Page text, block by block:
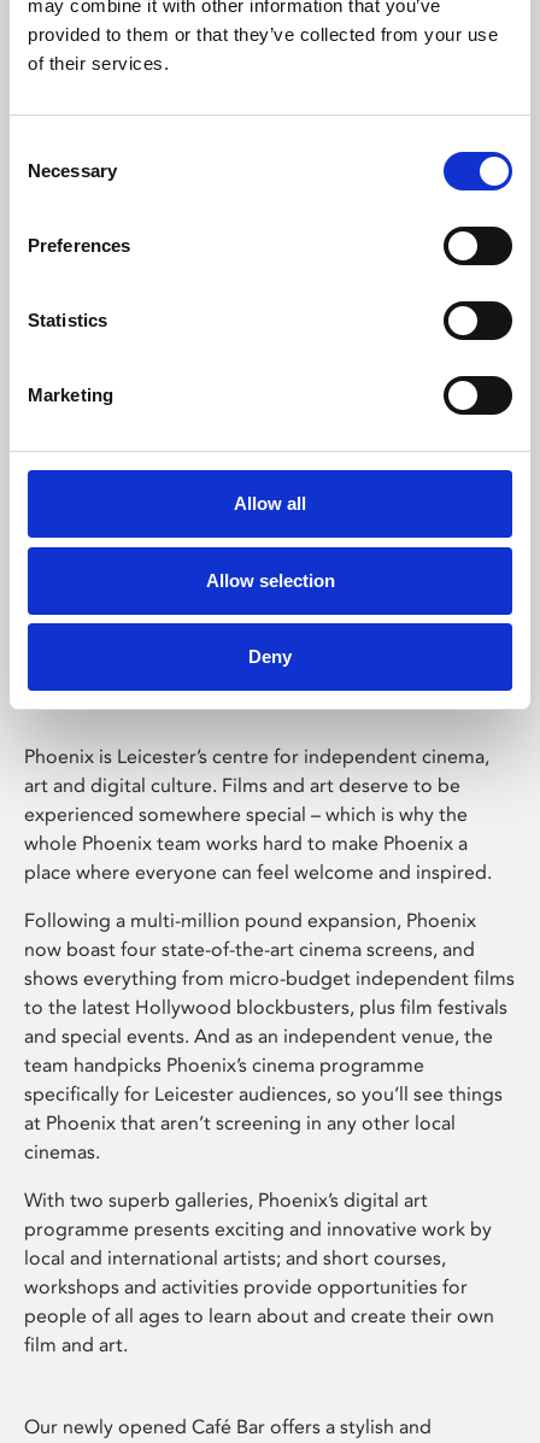
may combine it with other information that you’ve
provided to them or that they’ve collected from your use
of their services.
Selection
Necessary
Preferences
Statistics
Marketing
Allow all
Allow selection
Deny
Learning & Education
Whether for pleasure, professional skills or education,
Phoenix Leicester
Phoenix is Leicester’s centre for independent cinema,
art and digital culture. Films and art deserve to be
experienced somewhere special – which is why the
whole Phoenix team works hard to make Phoenix a
place where everyone can feel welcome and inspired.
Following a multi-million pound expansion, Phoenix
now boast four state-of-the-art cinema screens, and
shows everything from micro-budget independent films
to the latest Hollywood blockbusters, plus film festivals
and special events. And as an independent venue, the
team handpicks Phoenix’s cinema programme
specifically for Leicester audiences, so you’ll see things
at Phoenix that aren’t screening in any other local
cinemas.
With two superb galleries, Phoenix’s digital art
programme presents exciting and innovative work by
local and international artists; and short courses,
workshops and activities provide opportunities for
people of all ages to learn about and create their own
film and art.
Our newly opened Café Bar offers a stylish and